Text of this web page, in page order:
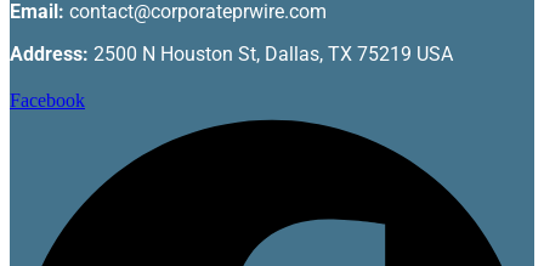
Email: contact@corporateprwire.com
Address: 2500 N Houston St, Dallas, TX 75219 USA
Facebook